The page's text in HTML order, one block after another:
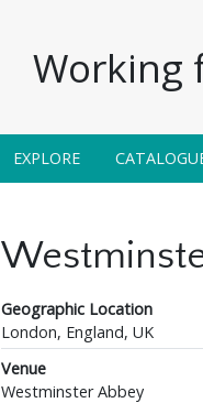
Working
EXPLORE
Geographic Location
London, England, UK
Venue
Westminster Abbey